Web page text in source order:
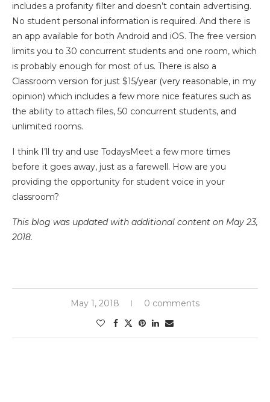
includes a profanity filter and doesn’t contain advertising.
No student personal information is required. And there is
an app available for both Android and iOS. The free version
limits you to 30 concurrent students and one room, which
is probably enough for most of us. There is also a
Classroom version for just $15/year (very reasonable, in my
opinion) which includes a few more nice features such as
the ability to attach files, 50 concurrent students, and
unlimited rooms.
I think I’ll try and use TodaysMeet a few more times
before it goes away, just as a farewell. How are you
providing the opportunity for student voice in your
classroom?
This blog was updated with additional content on May 23,
2018.
May 1, 2018 0 comments